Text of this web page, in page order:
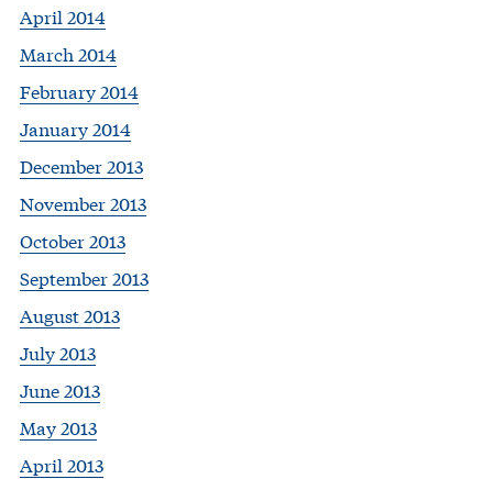
April 2014
March 2014
February 2014
January 2014
December 2013
November 2013
October 2013
September 2013
August 2013
July 2013
June 2013
May 2013
April 2013